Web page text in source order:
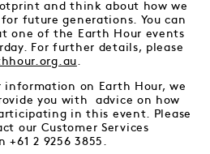
and think about how we
future generations. You can
one of the Earth Hour events
For further details, please
information on Earth Hour, we
you with advice on how
in this event. Please
our Customer Services
2 9256 3855.